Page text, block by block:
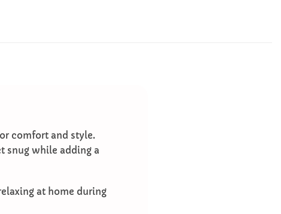
comfort and style.
snug while adding a
at home during